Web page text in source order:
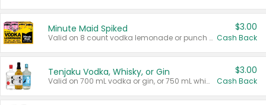
Minute Maid Spiked
Valid on 8 count vodka lemonade or punch variety multi-packs.
$3.00
Cash Back
Tenjaku Vodka, Whisky, or Gin
Valid on 700 mL vodka or gin, or 750 mL whisky.
$3.00
Cash Back